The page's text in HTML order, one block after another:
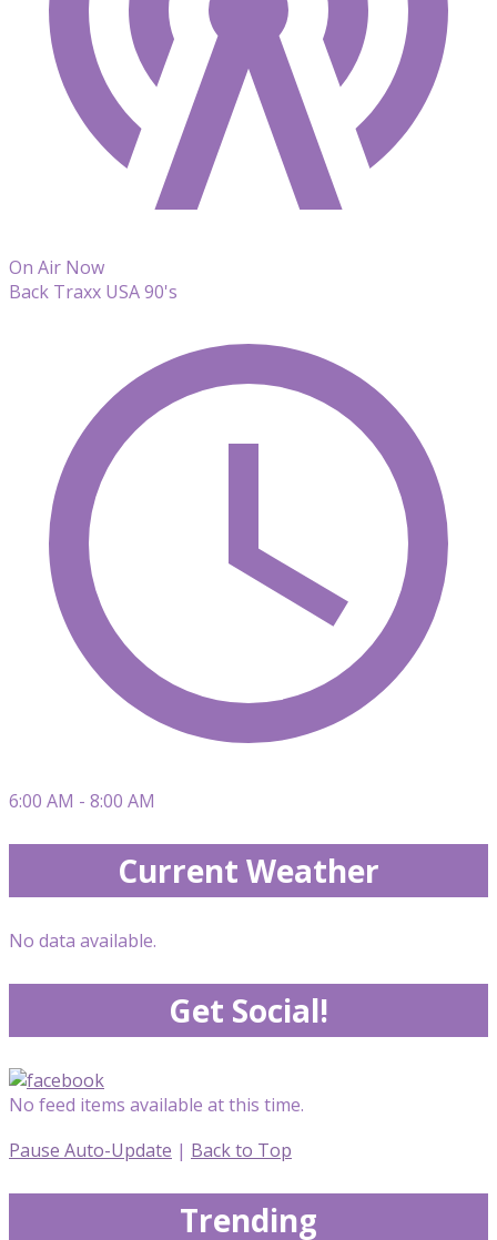
On Air Now
Back Traxx USA 90's
6:00 AM - 8:00 AM
Current Weather
No data available.
Get Social!
No feed items available at this time.
Pause Auto-Update | Back to Top
Trending